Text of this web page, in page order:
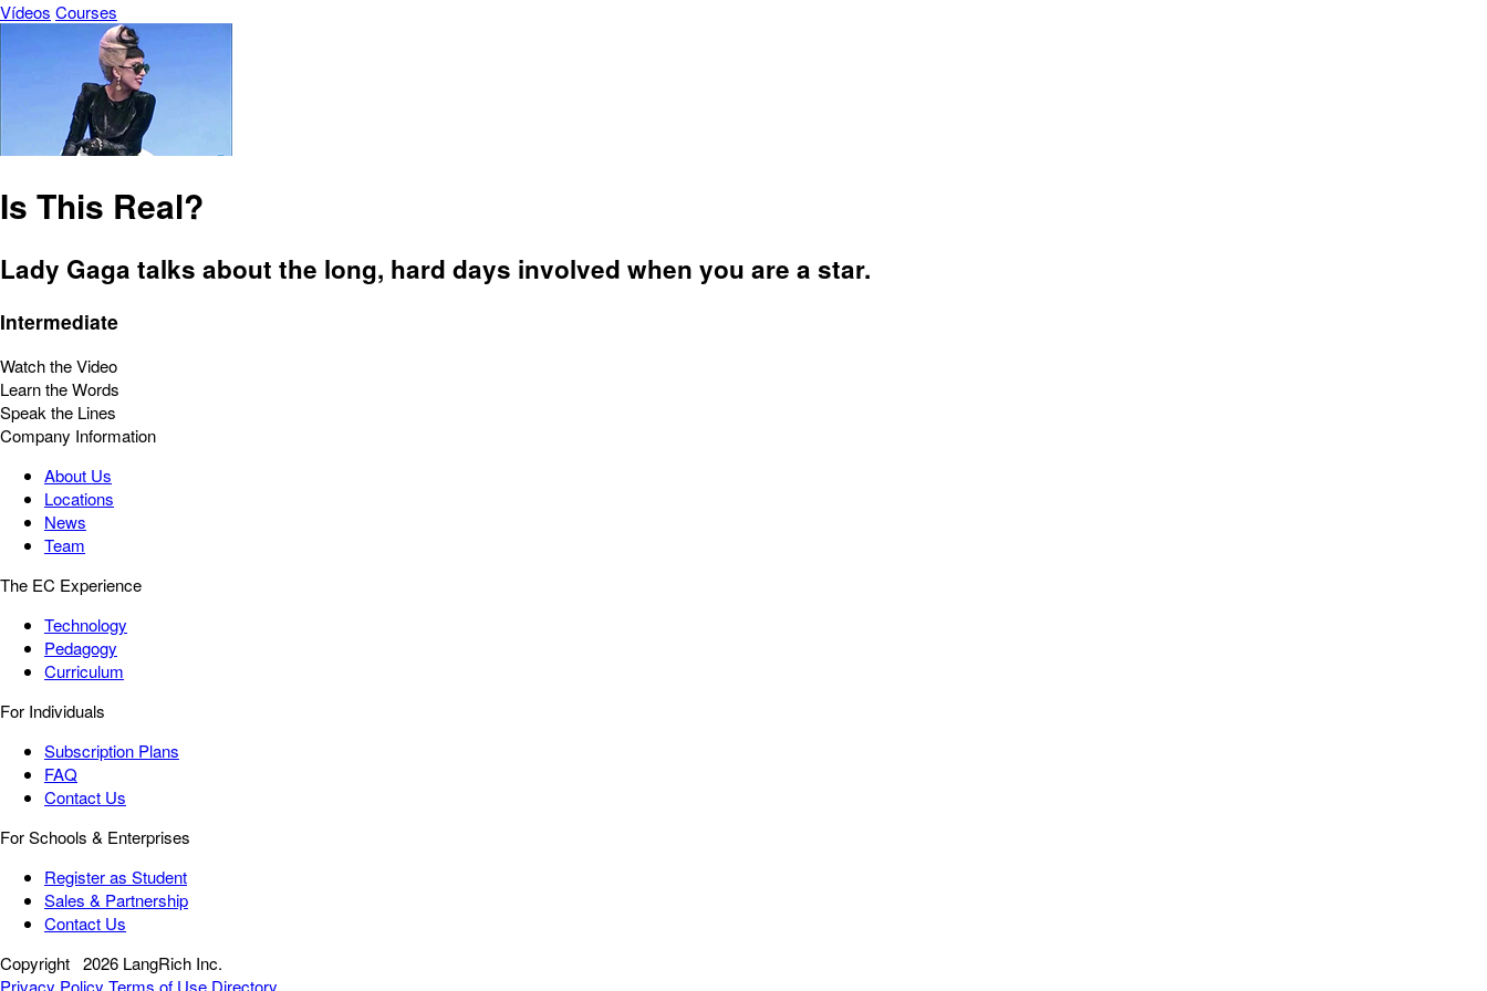
Vídeos Courses
Is This Real?
Lady Gaga talks about the long, hard days involved when you are a star.
Intermediate
Watch the Video
Learn the Words
Speak the Lines
Company Information
About Us
Locations
News
Team
The EC Experience
Technology
Pedagogy
Curriculum
For Individuals
Subscription Plans
FAQ
Contact Us
For Schools & Enterprises
Register as Student
Sales & Partnership
Contact Us
Copyright 2026 LangRich Inc.